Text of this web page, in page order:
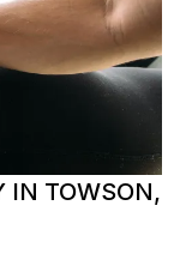
IN TOWSON,